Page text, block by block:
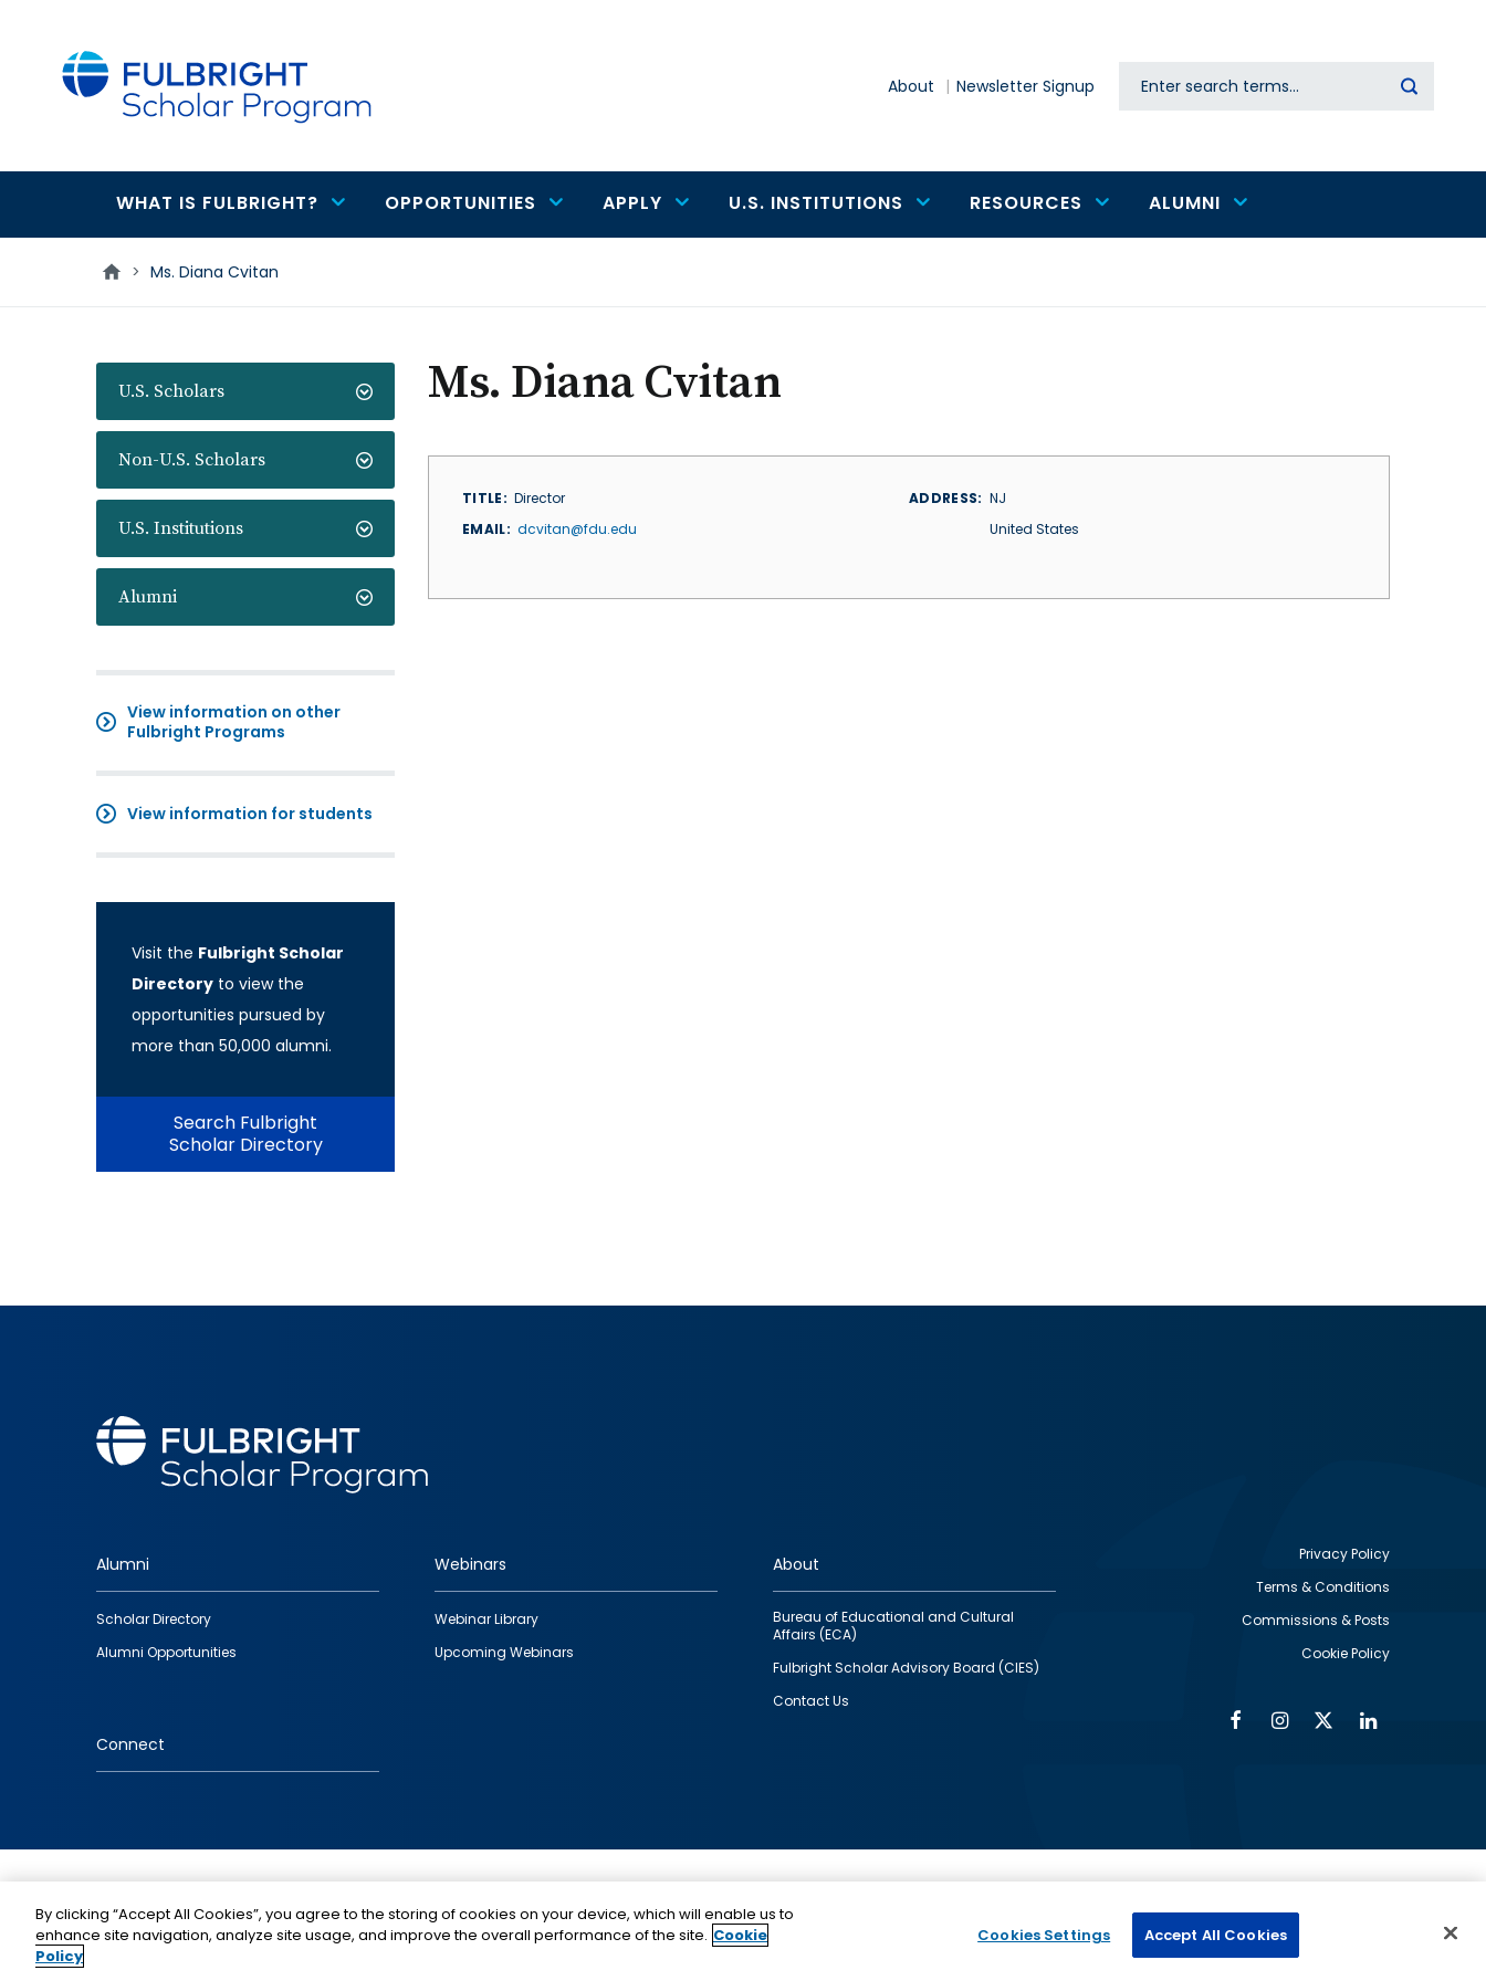
About Newsletter Signup Search
Main
navigation
WHAT IS FULBRIGHT? OPPORTUNITIES APPLY U.S. INSTITUTIONS RESOURCES ALUMNI
> Ms. Diana Cvitan
U.S. Scholars
Non-U.S. Scholars
U.S. Institutions
Alumni
View information on other
Fulbright Programs
View information for students
Visit the Fulbright Scholar
Directory to view the
opportunities pursued by
more than 50,000 alumni.
Search Fulbright
Scholar Directory
Ms. Diana Cvitan
TITLE
Director
EMAIL
dcvitan@fdu.edu
ADDRESS
NJ
United States
Footer
quick
links
Alumni
Scholar Directory
Alumni Opportunities
Webinars
Webinar Library
Upcoming Webinars
About
Bureau of Educational and Cultural
Affairs (ECA)
Fulbright Scholar Advisory Board (CIES)
Contact Us
Connect
Privacy Policy
Terms & Conditions
Commissions & Posts
Cookie Policy
FacebookInstagram
Twitter
funding provided by the U.S. Government, administered by
IIE.
By clicking “Accept All Cookies”, you agree to the storing of cookies on your device, which will enable us to
enhance site navigation, analyze site usage, and improve the overall performance of the site. Cookie
Policy
Cookies Settings Accept All Cookies